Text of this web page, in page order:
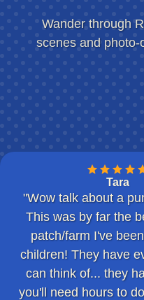
Wander through
scenes and
Tara
"Wow talk about a
This was by far the
patch/farm I've
children! They have
can think of... they
you'll need hours to